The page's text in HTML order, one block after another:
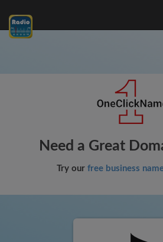
Need a Great
Try our free business